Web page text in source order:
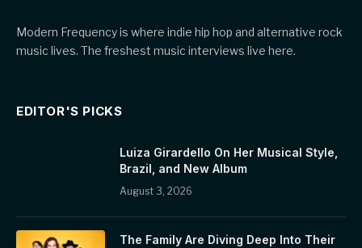
Modern Frequency is where indie hip hop and alternative rock
music lives. The freshest music interviews live here.
EDITOR'S PICKS
Luiza Girardello On Her Musical Style,
Brazil, and New Album
August 3, 2026
The Family Are Diving Deep Into Their